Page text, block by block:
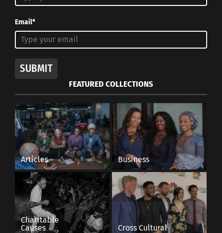
Email*
SUBMIT
FEATURED COLLECTIONS
Articles Business
Charitable
Causes
Cross Cultural